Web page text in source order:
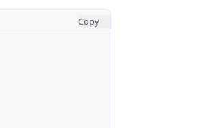
Copy